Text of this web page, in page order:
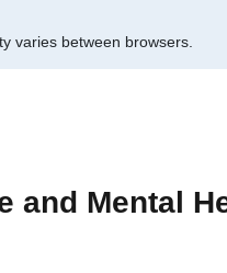
varies between browsers.
and Mental